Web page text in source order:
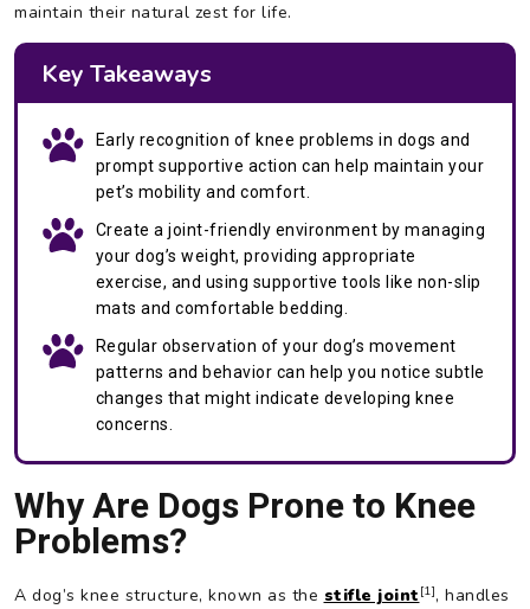
maintain their natural zest for life.
Key Takeaways
Early recognition of knee problems in dogs and
prompt supportive action can help maintain your
pet’s mobility and comfort.
Create a joint-friendly environment by managing
your dog’s weight, providing appropriate
exercise, and using supportive tools like non-slip
mats and comfortable bedding.
Regular observation of your dog’s movement
patterns and behavior can help you notice subtle
changes that might indicate developing knee
concerns.
Why Are Dogs Prone to Knee
Problems?
A dog’s knee structure, known as the stifle joint [1], handles